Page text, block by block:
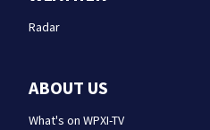
Radar
ABOUT US
What's on WPXI-TV